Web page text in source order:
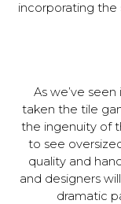
incorporating
As we’ve
taken the tile
the ingenuity of
to see
quality and
and designers
dramatic